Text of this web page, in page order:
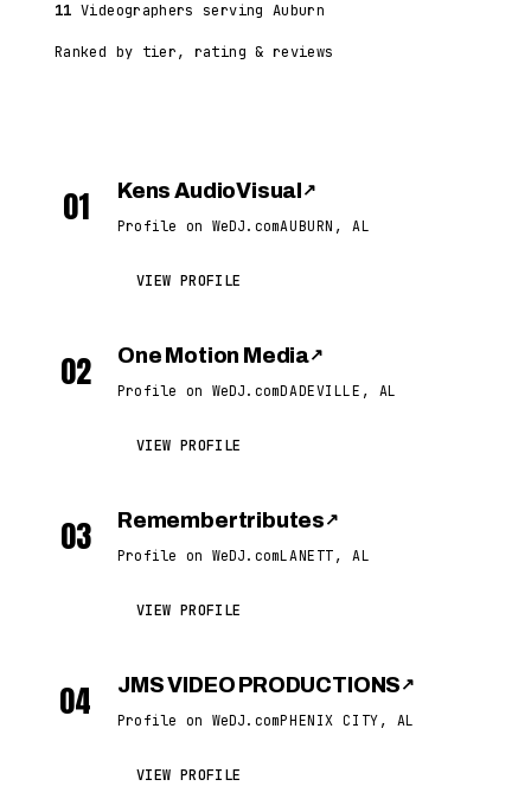
11 Videographers serving Auburn
Ranked by tier, rating & reviews
01 Kens AudioVisual ↗
Profile on WeDJ.comAUBURN, AL
VIEW PROFILE
02 One Motion Media↗
Profile on WeDJ.comDADEVILLE, AL
VIEW PROFILE
03 Remembertributes ↗
Profile on WeDJ.comLANETT, AL
VIEW PROFILE
04 JMS VIDEO PRODUCTIONS ↗
Profile on WeDJ.comPHENIX CITY, AL
VIEW PROFILE